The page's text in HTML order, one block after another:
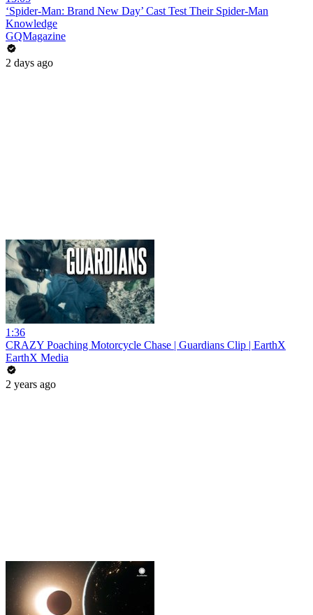
‘Spider-Man: Brand New Day’ Cast Test Their Spider-Man
Knowledge
GQMagazine
2 days ago
1:36
CRAZY Poaching Motorcycle Chase | Guardians Clip | EarthX
EarthX Media
2 years ago